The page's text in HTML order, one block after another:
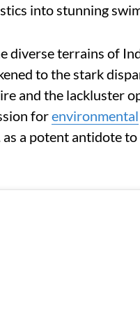
into stunning
diverse terrains of
to the stark
and the lackluster
forenvironmental
a potent antidote